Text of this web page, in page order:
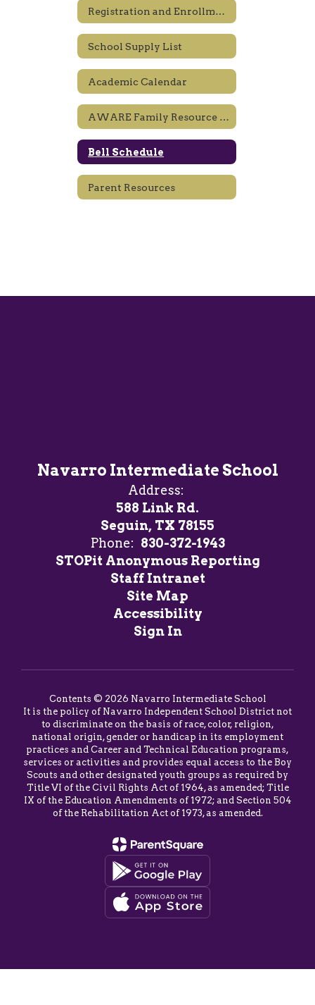
Registration and Enrollment
School Supply List
Academic Calendar
AWARE Family Resource Center
Bell Schedule
Parent Resources
Navarro Intermediate School
Address:
588 Link Rd.
Seguin, TX 78155
Phone: 830-372-1943
STOPit Anonymous Reporting
Staff Intranet
Site Map
Accessibility
Sign In
Contents © 2026 Navarro Intermediate School
It is the policy of Navarro Independent School District not
to discriminate on the basis of race, color, religion,
national origin, gender or handicap in its employment
practices and Career and Technical Education programs,
services or activities and provides equal access to the Boy
Scouts and other designated youth groups as required by
Title VI of the Civil Rights Act of 1964, as amended; Title
IX of the Education Amendments of 1972; and Section 504
of the Rehabilitation Act of 1973, as amended.